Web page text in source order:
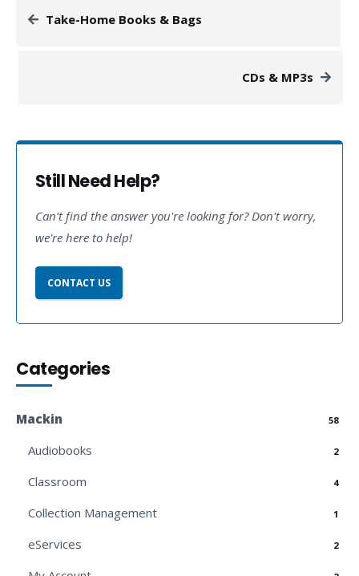
Take-Home Books & Bags
CDs & MP3s
Still Need Help?
Can't find the answer you're looking for? Don't worry,
we're here to help!
CONTACT US
Categories
Mackin 58
Audiobooks 2
Classroom 4
Collection Management 1
eServices 2